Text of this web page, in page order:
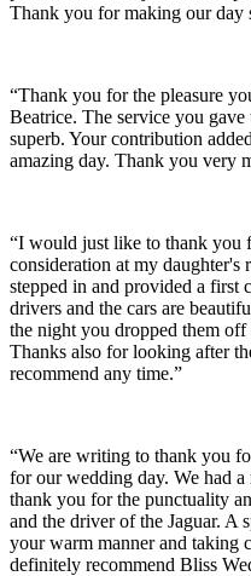
Thank you for making our day
“Thank you for the pleasure
Beatrice. The service you
superb. Your contribution
amazing day. Thank you very
“I would just like to thank you
consideration at my daughter's
stepped in and provided a first
drivers and the cars are
the night you dropped them off
Thanks also for looking after
recommend any time.”
“We are writing to thank you
for our wedding day. We had
thank you for the punctuality
and the driver of the Jaguar. A
your warm manner and taking
definitely recommend Bliss